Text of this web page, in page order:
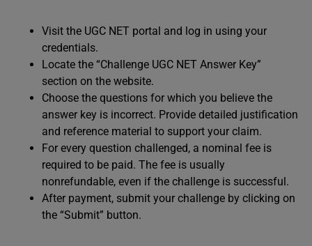
Visit the UGC NET portal and log in using your
credentials.
Locate the “Challenge UGC NET Answer Key”
section on the website.
Choose the questions for which you believe the
answer key is incorrect. Provide detailed justification
and reference material to support your claim.
For every question challenged, a nominal fee is
required to be paid. The fee is usually
nonrefundable, even if the challenge is successful.
After payment, submit your challenge by clicking on
the “Submit” button.